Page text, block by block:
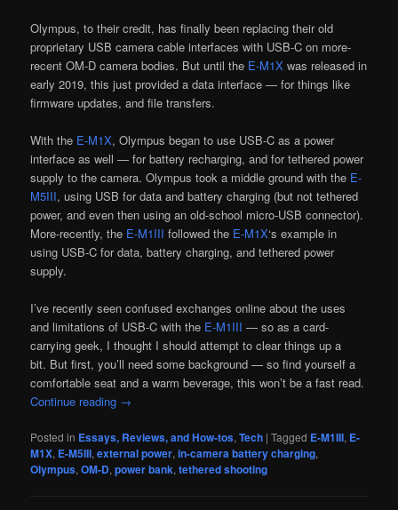
Olympus, to their credit, has finally been replacing their old
proprietary USB camera cable interfaces with USB-C on more-
recent OM-D camera bodies. But until the E-M1X was released in
early 2019, this just provided a data interface — for things like
firmware updates, and file transfers.
With the E-M1X, Olympus began to use USB-C as a power
interface as well — for battery recharging, and for tethered power
supply to the camera. Olympus took a middle ground with the E-
M5III, using USB for data and battery charging (but not tethered
power, and even then using an old-school micro-USB connector).
More-recently, the E-M1III followed the E-M1X‘s example in
using USB-C for data, battery charging, and tethered power
supply.
I’ve recently seen confused exchanges online about the uses
and limitations of USB-C with the E-M1III — so as a card-
carrying geek, I thought I should attempt to clear things up a
bit. But first, you’ll need some background — so find yourself a
comfortable seat and a warm beverage, this won’t be a fast read.
Continue reading →
Posted in Essays, Reviews, and How-tos,Tech |Tagged E-M1III, E-
M1X, E-M5III,external power,in-camera battery charging,
Olympus,OM-D,power bank,tethered shooting